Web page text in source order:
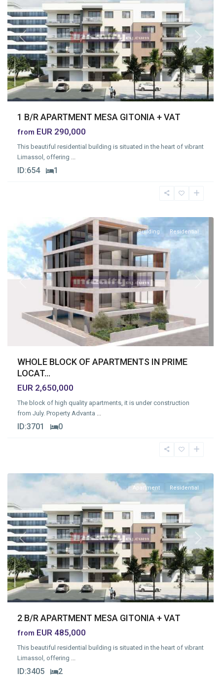
Previous
1 B/R APARTMENT MESA GITONIA + VAT
from EUR 290,000
This beautiful residential building is situated in the heart of vibrant
Limassol, offering
ID:654 1
Previous
Building Residential
WHOLE BLOCK OF APARTMENTS IN PRIME
LOCAT...
EUR 2,650,000
The block of high quality apartments, it is under construction
from July. Property Advanta ...
ID:3701 0
Previous
Apartment Residential
2 B/R APARTMENT MESA GITONIA + VAT
from EUR 485,000
This beautiful residential building is situated in the heart of vibrant
Limassol, offering ...
ID:3405 2